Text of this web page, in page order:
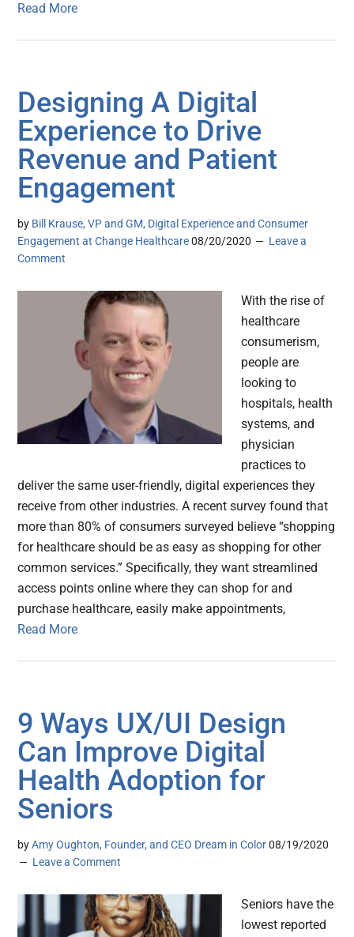
Read More
Designing A Digital
Experience to Drive
Revenue and Patient
Engagement
by Bill Krause, VP and GM, Digital Experience and Consumer
Engagement at Change Healthcare 08/20/2020
Leave a
Comment
With the rise of
healthcare
consumerism,
people are
looking to
hospitals, health
systems, and
physician
practices to
deliver the same user-friendly, digital experiences they
receive from other industries. A recent survey found that
more than 80% of consumers surveyed believe “shopping
for healthcare should be as easy as shopping for other
common services.” Specifically, they want streamlined
access points online where they can shop for and
purchase healthcare, easily make appointments,
Read More
9 Ways UX/UI Design
Can Improve Digital
Health Adoption for
Seniors
byAmy Oughton, Founder, and CEO Dream in Color 08/19/2020
Leave a Comment
Seniors have the
lowest reported